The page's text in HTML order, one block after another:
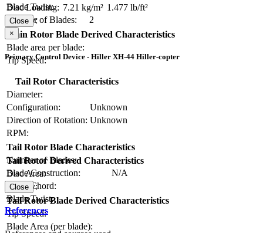
Blade Twist:
Number of Blades:
2
Disc Loading: 7.21 kg/m² 1.477 lb/ft²
Solidity:
Main Rotor Blade Derived Characteristics
Blade area per blade:
Tip Speed:
Close
×
Primary Control Device - Hiller XH-44 Hiller-copter
Tail Rotor Characteristics
Diameter:
Configuration:
Unknown
Direction of Rotation: Unknown
RPM:
Tail Rotor Blade Characteristics
Number of Blades:
Blade Construction:
N/A
Blade Chord:
Blade Twist:
Tail Rotor Derived Characteristics
Disc Area:
Solidity:
Tail Rotor Blade Derived Characteristics
Tip Speed:
Blade Area (per blade):
Close
References